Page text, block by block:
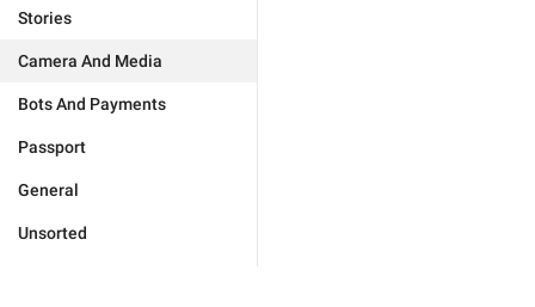
Stories
Camera And Media
Bots And Payments
Passport
General
Unsorted